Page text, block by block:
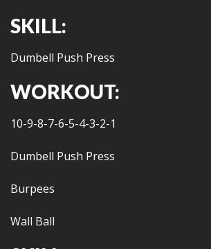
SKILL:
Dumbell Push Press
WORKOUT:
10-9-8-7-6-5-4-3-2-1
Dumbell Push Press
Burpees
Wall Ball